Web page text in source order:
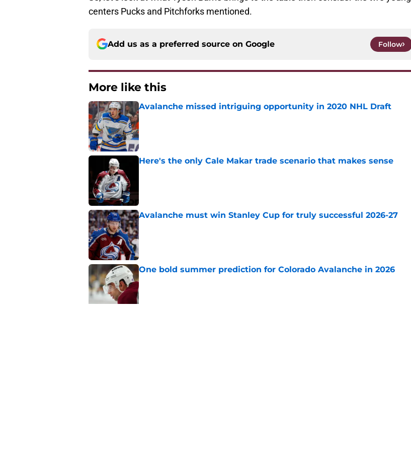
centers Pucks and Pitchforks mentioned.
Add us as a preferred source on Google Follow
More like this
Avalanche missed intriguing opportunity in 2020 NHL Draft
Published by on Invalid Date
Here's the only Cale Makar trade scenario that makes sense
Avalanche must win Stanley Cup for truly successful 2026-27
One bold summer prediction for Colorado Avalanche in 2026
Published by on Invalid Date